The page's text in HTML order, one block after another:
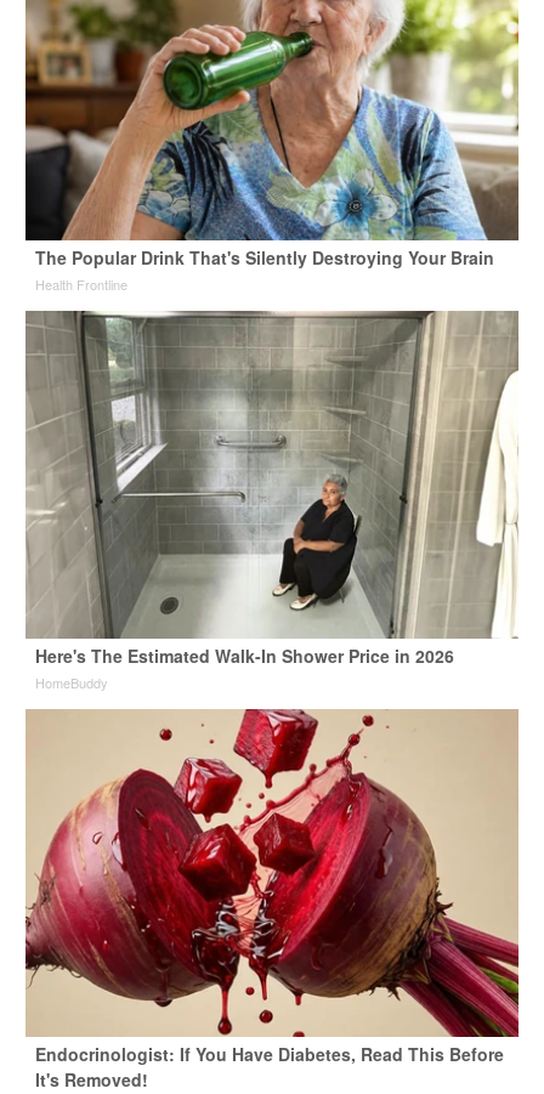
The Popular Drink That's Silently Destroying Your Brain
Health Frontline
Here's The Estimated Walk-In Shower Price in 2026
HomeBuddy
Endocrinologist: If You Have Diabetes, Read This Before
It's Removed!